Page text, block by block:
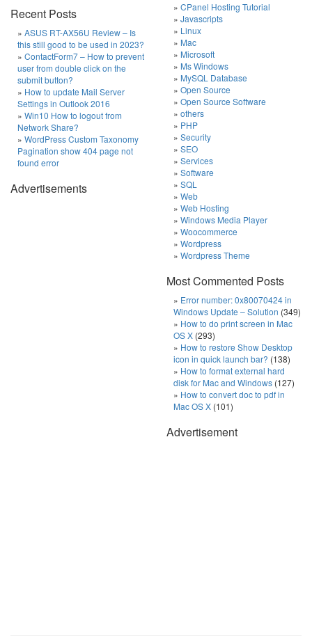
Recent Posts
ASUS RT-AX56U Review – Is
this still good to be used in 2023?
ContactForm7 – How to prevent
user from double click on the
submit button?
How to update Mail Server
Settings in Outlook 2016
Win10 How to logout from
Network Share?
WordPress Custom Taxonomy
Pagination show 404 page not
found error
Advertisements
CPanel Hosting Tutorial
Javascripts
Linux
Mac
Microsoft
Ms Windows
MySQL Database
Open Source
Open Source Software
others
PHP
Security
SEO
Services
Software
SQL
Web
Web Hosting
Windows Media Player
Woocommerce
Wordpress
Wordpress Theme
Most Commented Posts
Error number: 0x80070424 in
Windows Update – Solution (349)
How to do print screen in Mac
OS X (293)
How to restore Show Desktop
icon in quick launch bar? (138)
How to format external hard
disk for Mac and Windows (127)
How to convert doc to pdf in
Mac OS X (101)
Advertisement